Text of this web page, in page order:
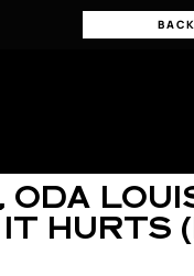
ODA
HURTS